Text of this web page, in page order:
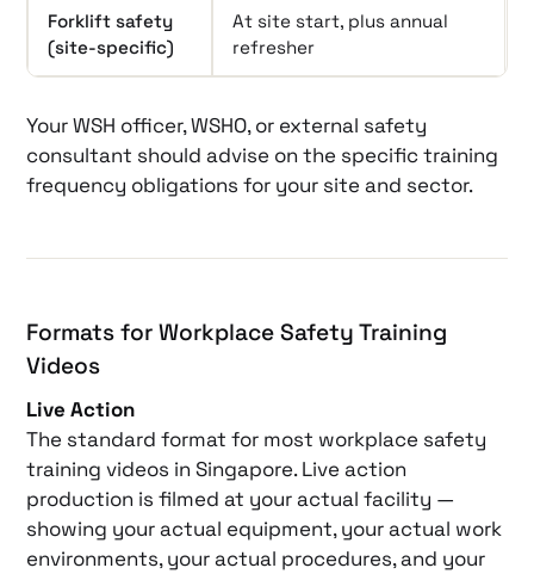
Forklift safety
(site-specific)
At site start, plus annual
refresher
Your WSH officer, WSHO, or external safety
consultant should advise on the specific training
frequency obligations for your site and sector.
Formats for Workplace Safety Training
Videos
Live Action
The standard format for most workplace safety
training videos in Singapore. Live action
production is filmed at your actual facility —
showing your actual equipment, your actual work
environments, your actual procedures, and your